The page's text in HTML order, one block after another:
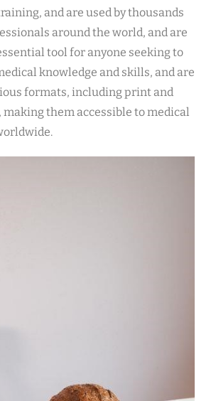
and are used by thousands
around the world, and are
tool for anyone seeking to
knowledge and skills, and are
formats, including print and
them accessible to medical